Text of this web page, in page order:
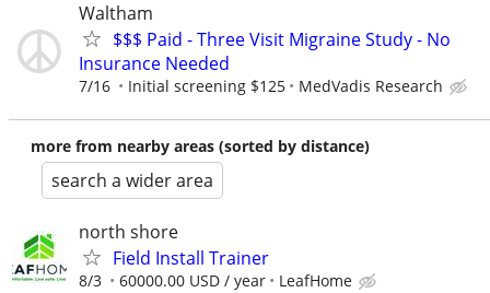
Waltham
$$$ Paid - Three Visit Migraine Study - No
Insurance Needed
7/16 Initial screening $125 MedVadis Research
more from nearby areas (sorted by distance)
search a wider area
north shore
Field Install Trainer
8/3 60000.00 USD / year LeafHome